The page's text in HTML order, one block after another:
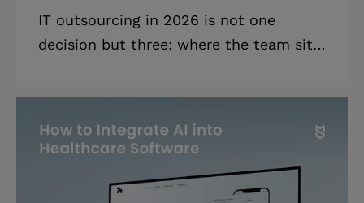
IT outsourcing in 2026 is not one
decision but three: where the team sits,
Every outsourcing engagement is a
combination of three decisions:
location, cooperation, and financial